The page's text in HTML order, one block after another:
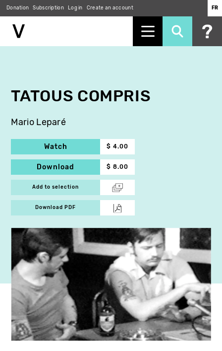
Donation Subscription Log in Create an account FR
TATOUS COMPRIS
Mario Leparé
Watch $ 4.00
Download $ 8.00
Add to selection
Download PDF